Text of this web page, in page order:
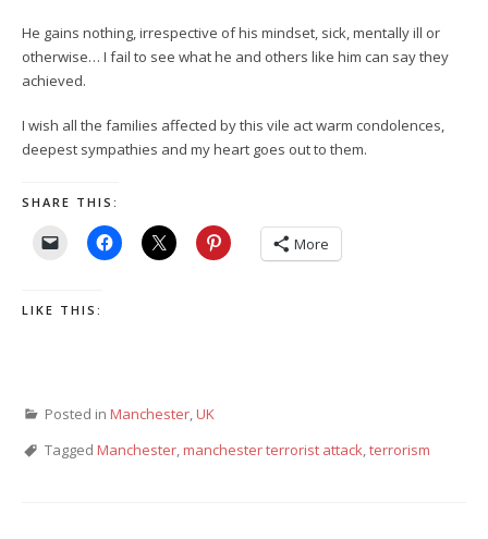
He gains nothing, irrespective of his mindset, sick, mentally ill or
otherwise… I fail to see what he and others like him can say they
achieved.
I wish all the families affected by this vile act warm condolences,
deepest sympathies and my heart goes out to them.
SHARE THIS:
More
LIKE THIS:
Posted in Manchester,UK
Tagged Manchester,manchester terrorist attack,terrorism